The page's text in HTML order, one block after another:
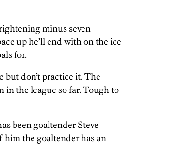
minus seven
up he’ll end with on the ice
for.
but don’t practice it. The
in the league so far. Tough to
been goaltender Steve
him the goaltender has an